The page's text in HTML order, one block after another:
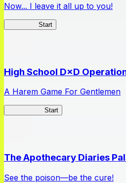
Now... I leave it all up to you!
Start
High School D×D
A Harem Game For Gentlemen
Start
The Apothecary Diaries
See the poison—be the cure!